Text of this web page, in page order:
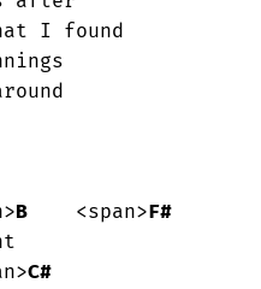
I found
B
    <span>
F#
C#